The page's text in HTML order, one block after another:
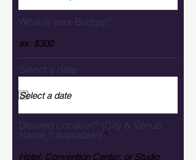
What is your Budget?
Select a date
Desired Location? (City & Venue
Name,if available!)